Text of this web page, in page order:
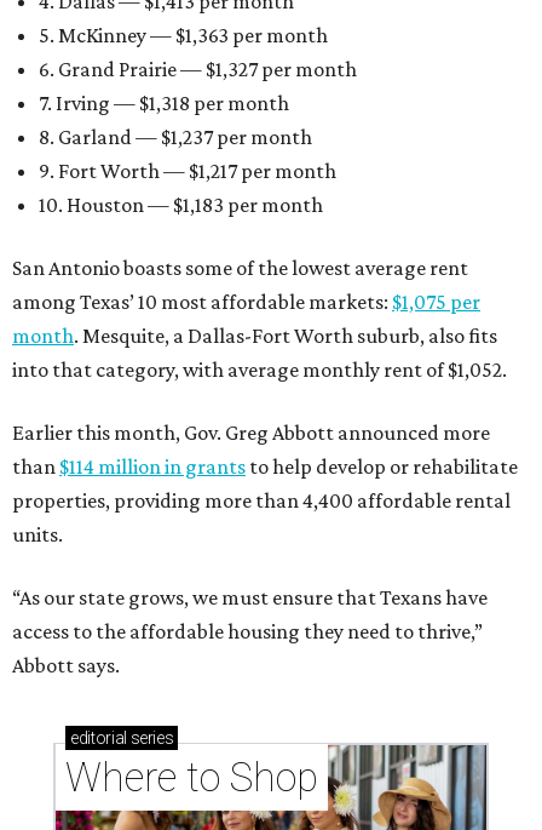
5. McKinney — $1,363 per month
6. Grand Prairie — $1,327 per month
7. Irving — $1,318 per month
8. Garland — $1,237 per month
9. Fort Worth — $1,217 per month
10. Houston — $1,183 per month
San Antonio boasts some of the lowest average rent
among Texas’ 10 most affordable markets: $1,075 per
month. Mesquite, a Dallas-Fort Worth suburb, also fits
into that category, with average monthly rent of $1,052.
Earlier this month, Gov. Greg Abbott announced more
than $114 million in grants to help develop or rehabilitate
properties, providing more than 4,400 affordable rental
units.
“As our state grows, we must ensure that Texans have
access to the affordable housing they need to thrive,”
Abbott says.
editorial series
Where to Shop